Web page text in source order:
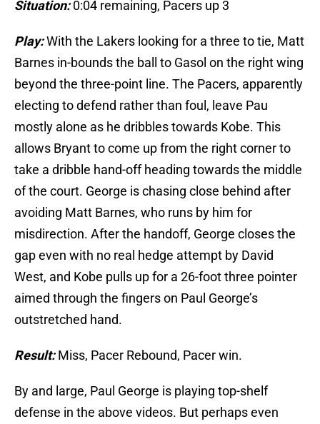
Situation:0:04 remaining, Pacers up 3
Play:With the Lakers looking for a three to tie, Matt
Barnes in-bounds the ball to Gasol on the right wing
beyond the three-point line. The Pacers, apparently
electing to defend rather than foul, leave Pau
mostly alone as he dribbles towards Kobe. This
allows Bryant to come up from the right corner to
take a dribble hand-off heading towards the middle
of the court. George is chasing close behind after
avoiding Matt Barnes, who runs by him for
misdirection. After the handoff, George closes the
gap even with no real hedge attempt by David
West, and Kobe pulls up for a 26-foot three pointer
aimed through the fingers on Paul George’s
outstretched hand.
Result:Miss, Pacer Rebound, Pacer win.
By and large, Paul George is playing top-shelf
defense in the above videos. But perhaps even